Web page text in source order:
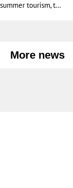
tourism, t...
More news